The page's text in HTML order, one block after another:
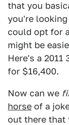
that you
you're
could opt for
might be
Here's a 2011
for $16,400.
Now can we
horse of a
out there that